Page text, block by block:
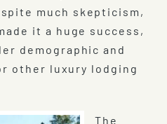
much skepticism,
it a huge success,
demographic and
other luxury lodging
The